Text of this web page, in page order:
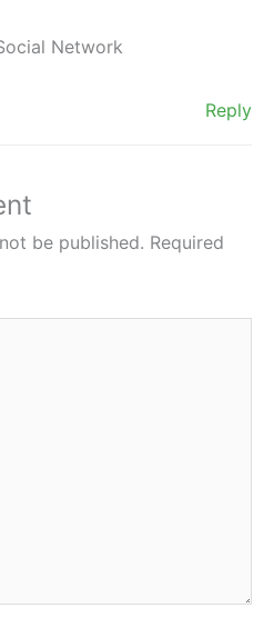
Network
Reply
be published. Required